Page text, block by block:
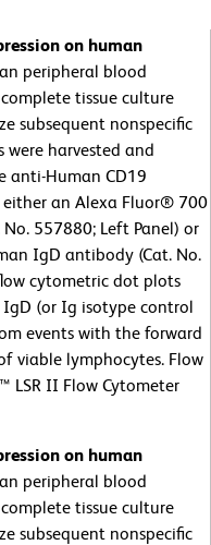
on human
peripheral blood
tissue culture
subsequent nonspecific
were harvested and
anti-Human CD19
an Alexa Fluor® 700
557880; Left Panel) or
IgD antibody (Cat. No.
cytometric dot plots
(or Ig isotype control
events with the forward
viable lymphocytes. Flow
LSR II Flow Cytometer
on human
peripheral blood
tissue culture
subsequent nonspecific